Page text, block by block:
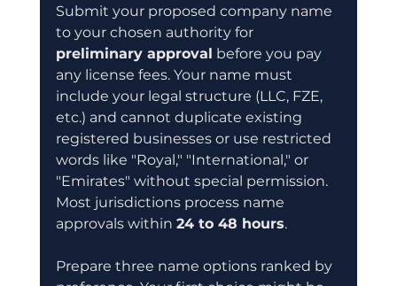
Submit your proposed company name
to your chosen authority for
preliminary approval before you pay
any license fees. Your name must
include your legal structure (LLC, FZE,
etc.) and cannot duplicate existing
registered businesses or use restricted
words like "Royal," "International," or
"Emirates" without special permission.
Most jurisdictions process name
approvals within 24 to 48 hours.
Prepare three name options ranked by